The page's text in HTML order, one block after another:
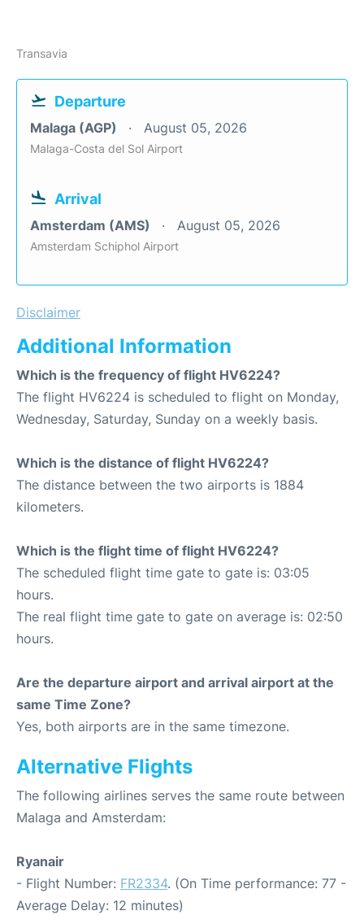
Transavia
Departure
Malaga (AGP) August 05, 2026
Malaga-Costa del Sol Airport
Arrival
Amsterdam (AMS) August 05, 2026
Amsterdam Schiphol Airport
Disclaimer
Additional Information
Which is the frequency of flight HV6224?
The flight HV6224 is scheduled to flight on Monday,
Wednesday, Saturday, Sunday on a weekly basis.
Which is the distance of flight HV6224?
The distance between the two airports is 1884
kilometers.
Which is the flight time of flight HV6224?
The scheduled flight time gate to gate is: 03:05
hours.
The real flight time gate to gate on average is: 02:50
hours.
Are the departure airport and arrival airport at the
same Time Zone?
Yes, both airports are in the same timezone.
Alternative Flights
The following airlines serves the same route between
Malaga and Amsterdam:
Ryanair
- Flight Number: FR2334. (On Time performance: 77 -
Average Delay: 12 minutes)